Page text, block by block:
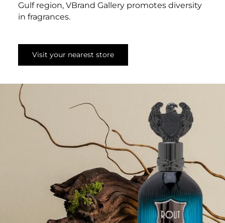
Gulf region, VBrand Gallery promotes diversity
in fragrances.
Visit your nearest store